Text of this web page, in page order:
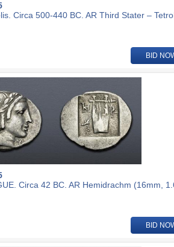
Circa 500-440 BC. AR Third Stater –
BID
Circa 42 BC. AR Hemidrachm (16mm,
BID